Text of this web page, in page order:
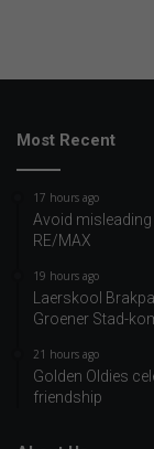
Most Recent
17 hours ago
Avoid
RE/MAX
19 hours ago
Laerskool
Groener Stad-
21 hours ago
Golden Oldies
friendship